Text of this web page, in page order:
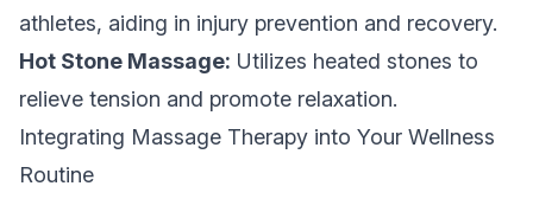
athletes, aiding in injury prevention and recovery.
Hot Stone Massage: Utilizes heated stones to
relieve tension and promote relaxation.
Integrating Massage Therapy into Your Wellness
Routine